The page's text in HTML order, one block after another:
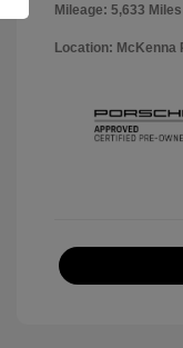
Mileage: 5,633 Miles
Location: McKenna